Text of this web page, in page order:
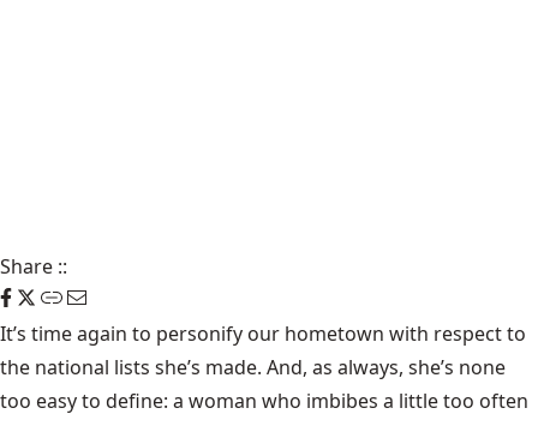
Share ::
It’s time again to personify our hometown with respect to
the national lists she’s made. And, as always, she’s none
too easy to define: a woman who imbibes a little too often